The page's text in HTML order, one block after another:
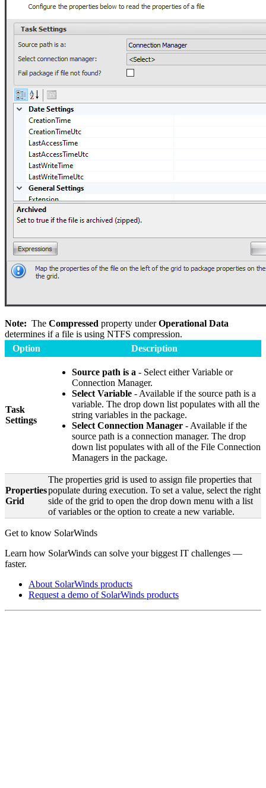
Note: The Compressed property underOperational Data
determines if a file is using NTFS compression.
Option
Description
Task
Settings
Source path is a - Select either Variable or
Connection Manager.
Select Variable - Available if the source path is a
variable. The drop down list populates with all the
string variables in the package.
Select Connection Manager - Available if the
source path is a connection manager. The drop
down list populates with all of the File Connection
Managers in the package.
Properties
Grid
The properties grid is used to assign file properties that
populate during execution. To set a value, select the right
side of the grid to open the drop down menu with a list
of variables or the option to create a new variable.
Get to know SolarWinds
Learn how SolarWinds can solve your biggest IT challenges —
faster.
About SolarWinds products
Request a demo of SolarWinds products